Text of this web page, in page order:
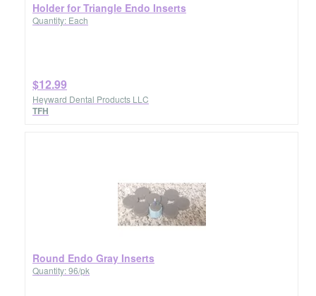
Holder for Triangle Endo Inserts
Quantity: Each
$12.99
Heyward Dental Products LLC
TFH
Round Endo Gray Inserts
Quantity: 96/pk